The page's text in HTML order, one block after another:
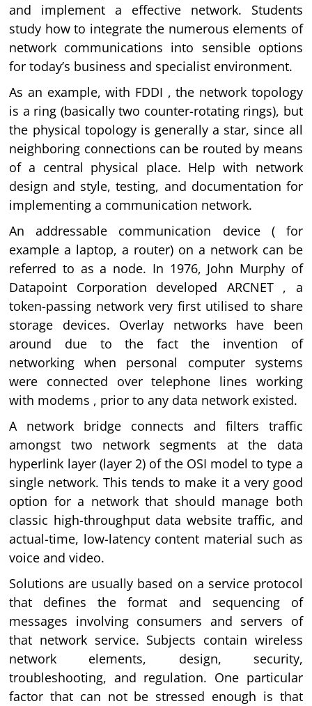
and implement a effective network. Students
study how to integrate the numerous elements of
network communications into sensible options
for today’s business and specialist environment.
As an example, with FDDI , the network topology
is a ring (basically two counter-rotating rings), but
the physical topology is generally a star, since all
neighboring connections can be routed by means
of a central physical place. Help with network
design and style, testing, and documentation for
implementing a communication network.
An addressable communication device ( for
example a laptop, a router) on a network can be
referred to as a node. In 1976, John Murphy of
Datapoint Corporation developed ARCNET , a
token-passing network very first utilised to share
storage devices. Overlay networks have been
around due to the fact the invention of
networking when personal computer systems
were connected over telephone lines working
with modems , prior to any data network existed.
A network bridge connects and filters traffic
amongst two network segments at the data
hyperlink layer (layer 2) of the OSI model to type a
single network. This tends to make it a very good
option for a network that should manage both
classic high-throughput data website traffic, and
actual-time, low-latency content material such as
voice and video.
Solutions are usually based on a service protocol
that defines the format and sequencing of
messages involving consumers and servers of
that network service. Subjects contain wireless
network elements, design, security,
troubleshooting, and regulation. One particular
factor that can not be stressed enough is that